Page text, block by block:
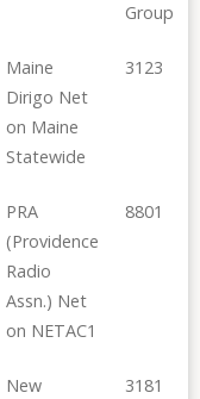
Group
Maine
Dirigo Net
on Maine
Statewide
3123
PRA
(Providence
Radio
Assn.) Net
on NETAC1
8801
New
3181